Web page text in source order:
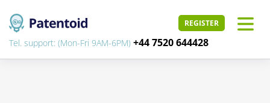
REGISTER
Tel. support: (Mon-Fri 9AM-6PM) +44 7520 644428